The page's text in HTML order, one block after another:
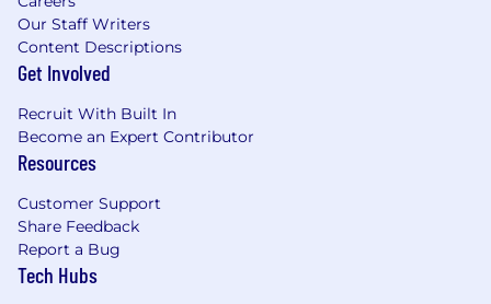
responsible for Service Operations and
Vehicle/Powertrain Brand Quality, including the
GM Engineering community with a focus on
product quality improvements and minimizing
potential repurchases. Represent GM as the
primary resource and spokesperson in the field
information
Attend to requests from GM wholesale
personnel including Regional Service
management, Vehicle/Powertrain Brand
Our Staff Writers
Content Descriptions
Get Involved
Recruit With Built In
Become an Expert Contributor
Resources
Customer Support
Share Feedback
Report a Bug
Tech Hubs